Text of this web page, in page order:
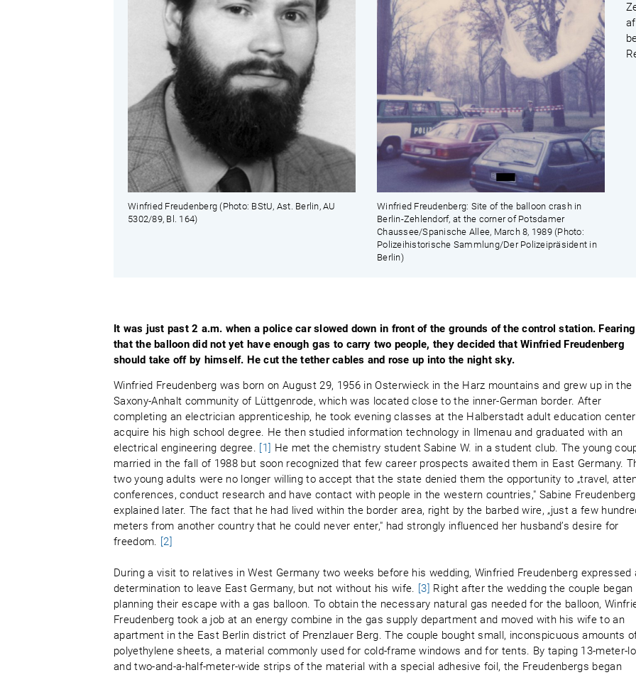
Winfried Freudenberg (Photo: BStU, Ast. Berlin, AU
5302/89, Bl. 164)
Winfried Freudenberg: Site of the balloon crash in
Berlin-Zehlendorf, at the corner of Potsdamer
Chaussee/Spanische Allee, March 8, 1989 (Photo:
Polizeihistorische Sammlung/Der Polizeipräsident in
Berlin)
It was just past 2 a.m. when a police car slowed down in front of the grounds of the control station. Fearing
that the balloon did not yet have enough gas to carry two people, they decided that Winfried Freudenberg
should take off by himself. He cut the tether cables and rose up into the night sky.
Winfried Freudenberg was born on August 29, 1956 in Osterwieck in the Harz mountains and grew up in the
Saxony-Anhalt community of Lüttgenrode, which was located close to the inner-German border. After
completing an electrician apprenticeship, he took evening classes at the Halberstadt adult education
acquire his high school degree. He then studied information technology in Ilmenau and graduated with an
electrical engineering degree. [1] He met the chemistry student Sabine W. in a student club. The young
married in the fall of 1988 but soon recognized that few career prospects awaited them in East Germany.
two young adults were no longer willing to accept that the state denied them the opportunity to „travel,
conferences, conduct research and have contact with people in the western countries," Sabine Freudenberg
explained later. The fact that he had lived within the border area, right by the barbed wire, „just a few
meters from another country that he could never enter," had strongly influenced her husband’s desire for
freedom. [2]
During a visit to relatives in West Germany two weeks before his wedding, Winfried Freudenberg expressed
determination to leave East Germany, but not without his wife. [3] Right after the wedding the couple began
planning their escape with a gas balloon. To obtain the necessary natural gas needed for the balloon,
Freudenberg took a job at an energy combine in the gas supply department and moved with his wife to an
apartment in the East Berlin district of Prenzlauer Berg. The couple bought small, inconspicuous amounts
polyethylene sheets, a material commonly used for cold-frame windows and for tents. By taping 13-meter-
and two-and-a-half-meter-wide strips of the material with a special adhesive foil, the Freudenbergs began